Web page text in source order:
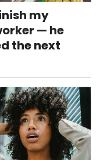
my
— he
the next